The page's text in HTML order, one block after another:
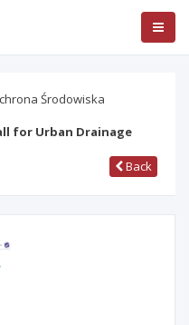
Środowiska
for Urban Drainage
Back